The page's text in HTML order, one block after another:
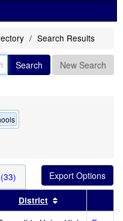
Search Results
Search New Search
header
results by this header
District